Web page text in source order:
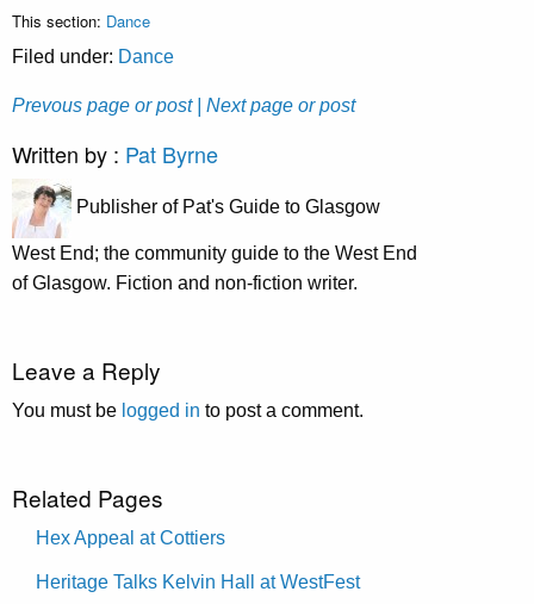
This section: Dance
Filed under: Dance
Prevous page or post | Next page or post
Written by : Pat Byrne
Publisher of Pat's Guide to Glasgow
West End; the community guide to the West End
of Glasgow. Fiction and non-fiction writer.
Leave a Reply
You must be logged in to post a comment.
Related Pages
Hex Appeal at Cottiers
Heritage Talks Kelvin Hall at WestFest